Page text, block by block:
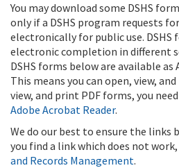
You may download some DSHS
only if a DSHS program requests
electronically for public use. DSHS
electronic completion in different
DSHS forms below are available as
This means you can open, view,
view, and print PDF forms, you
Adobe Acrobat Reader.
We do our best to ensure the links
you find a link which does not
and Records Management.